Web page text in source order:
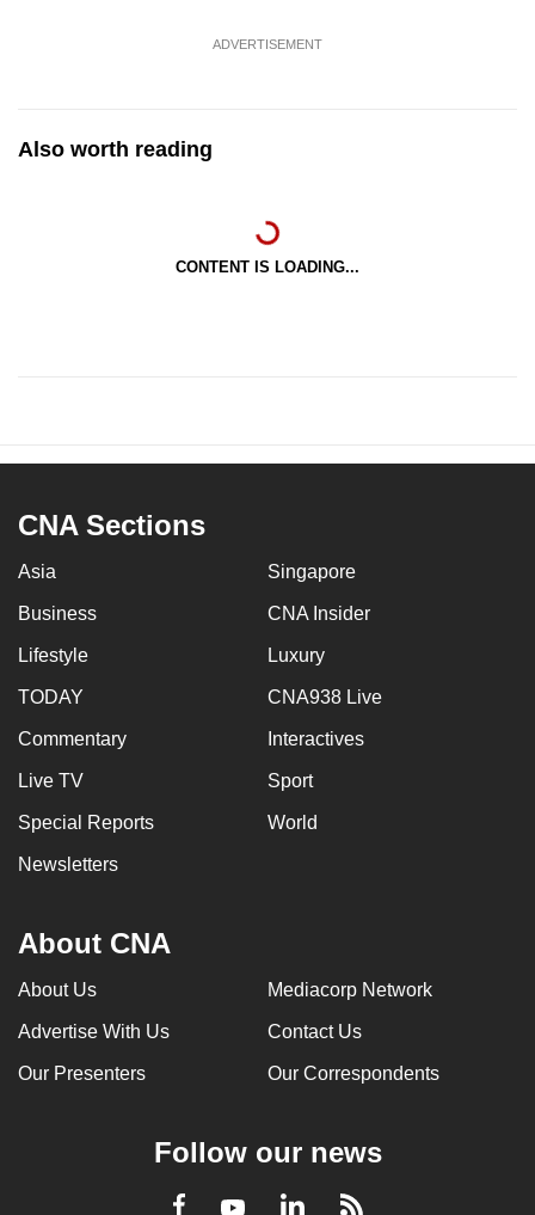
ADVERTISEMENT
Also worth reading
CONTENT IS LOADING...
CNA Sections
Asia Singapore
Business CNA Insider
Lifestyle Luxury
TODAY CNA938 Live
Commentary Interactives
Live TV Sport
Special Reports World
Newsletters
About CNA
About Us Mediacorp Network
Advertise With Us Contact Us
Our Presenters Our Correspondents
Follow our news
Facebook
YoutubeLinkedInRSS